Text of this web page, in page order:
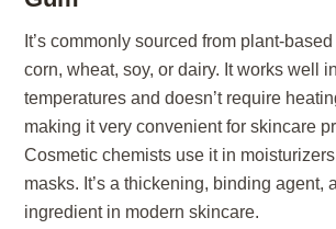
It’s commonly sourced from plant-
corn, wheat, soy, or dairy. It works well
temperatures and doesn’t require
making it very convenient for skincare
Cosmetic chemists use it in
masks. It’s a thickening, binding agent,
ingredient in modern skincare.